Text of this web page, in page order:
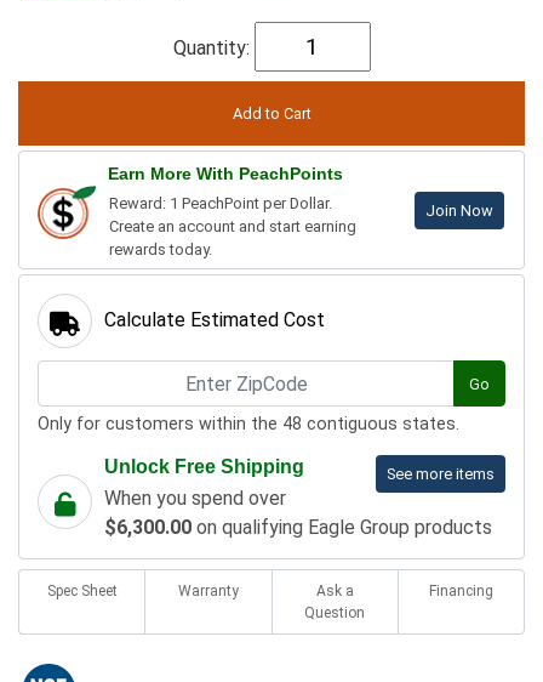
Quantity:
Earn More With PeachPoints
Reward: 1 PeachPoint per Dollar.
Create an account and start earning
rewards today.
Join Now
Calculate Estimated Cost
Go
Only for customers within the 48 contiguous states.
See more items
Unlock Free Shipping
When you spend over
$6,300.00 on qualifying Eagle Group products
Spec Sheet Warranty
Ask a
Question
Financing